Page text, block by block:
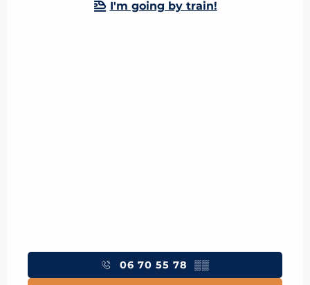
I'm going by train!
06 70 55 78 ▒▒